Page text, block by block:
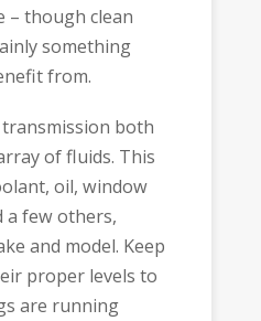
– though clean
something
from.
both
of fluids. This
oil, window
a few others,
and model. Keep
proper levels to
are running